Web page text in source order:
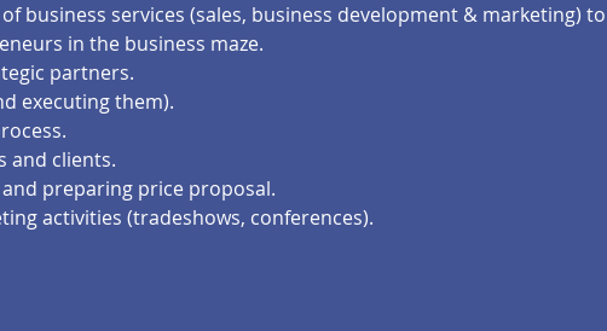
business services (sales, business development & marketing)
in the business maze.
partners.
executing them).
and clients.
preparing price proposal.
activities (tradeshows, conferences).